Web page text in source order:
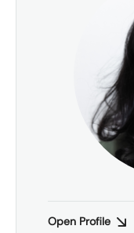
Open Profile